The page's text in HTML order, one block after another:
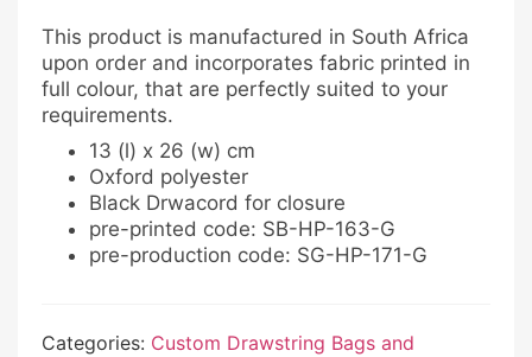
This product is manufactured in South Africa
upon order and incorporates fabric printed in
full colour, that are perfectly suited to your
requirements.
13 (l) x 26 (w) cm
Oxford polyester
Black Drwacord for closure
pre-printed code: SB-HP-163-G
pre-production code: SG-HP-171-G
Categories: Custom Drawstring Bags and